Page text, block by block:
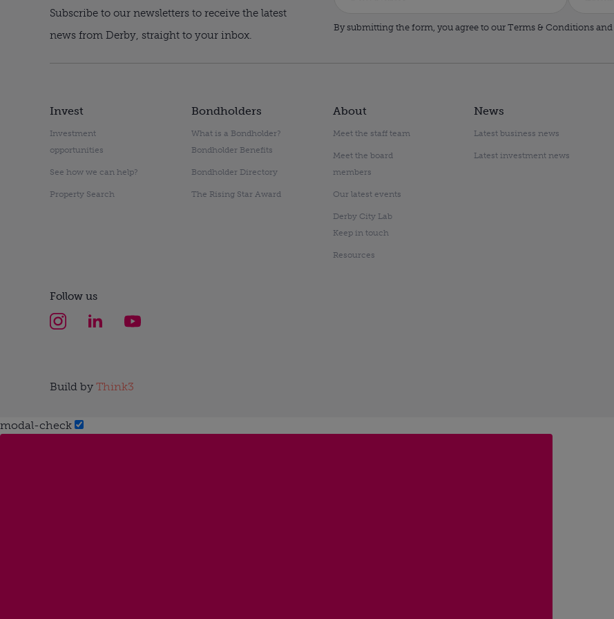
Subscribe to our newsletters to receive the latest
news from Derby, straight to your inbox.
By submitting the form, you agree to our Terms & Conditions and
Invest
Investment
opportunities
See how we can help?
Property Search
Bondholders
What is a Bondholder?
Bondholder Benefits
Bondholder Directory
The Rising Star Award
About
Meet the staff team
Meet the board
members
Our latest events
Derby City Lab
Keep in touch
Resources
News
Latest business news
Latest investment news
Follow us
Build by Think3
modal-check